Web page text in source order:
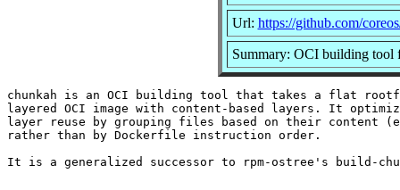
Url: https://github.com/
Summary: OCI building tool
chunkah is an OCI building tool that takes a flat
layered OCI image with content-based layers. It
layer reuse by grouping files based on their content
rather than by Dockerfile instruction order.